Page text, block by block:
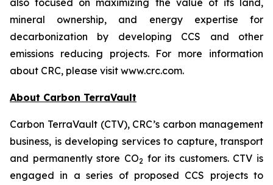
also focused on maximizing the value of its land,
mineral ownership, and energy expertise for
decarbonization by developing CCS and other
emissions reducing projects. For more information
about CRC, please visit www.crc.com.
About Carbon TerraVault
Carbon TerraVault (CTV), CRC’s carbon management
business, is developing services to capture, transport
and permanently store CO2 for its customers. CTV is
engaged in a series of proposed CCS projects to